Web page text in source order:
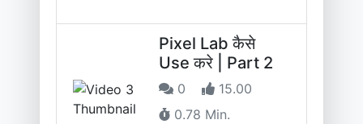
Pixel Lab कैसे
Use करे | Part 2
0
15.00
0.78 Min.